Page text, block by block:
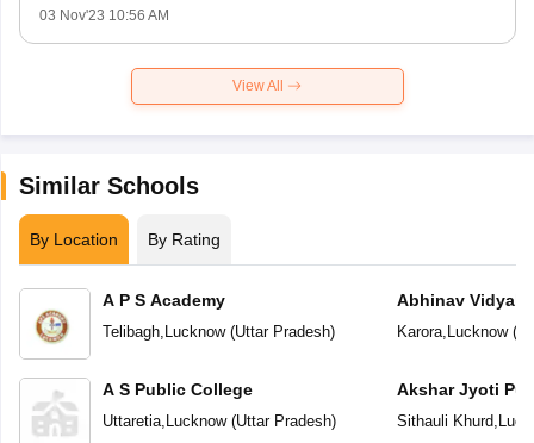
03 Nov'23 10:56 AM
View All
Similar Schools
By Location By Rating
A P S Academy
Telibagh, Lucknow(Uttar Pradesh)
A S Public College
Uttaretia, Lucknow(Uttar Pradesh)
Abhinav
Karora, Lucknow(
Akshar Jyoti
Sithauli Khurd,